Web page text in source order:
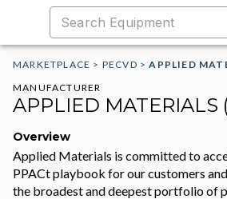
MARKETPLACE > PECVD >APPLIED
MANUFACTURER
APPLIED MATERIALS
Overview
Applied Materials is committed to
PPACt playbook for our customers
the broadest and deepest portfolio of